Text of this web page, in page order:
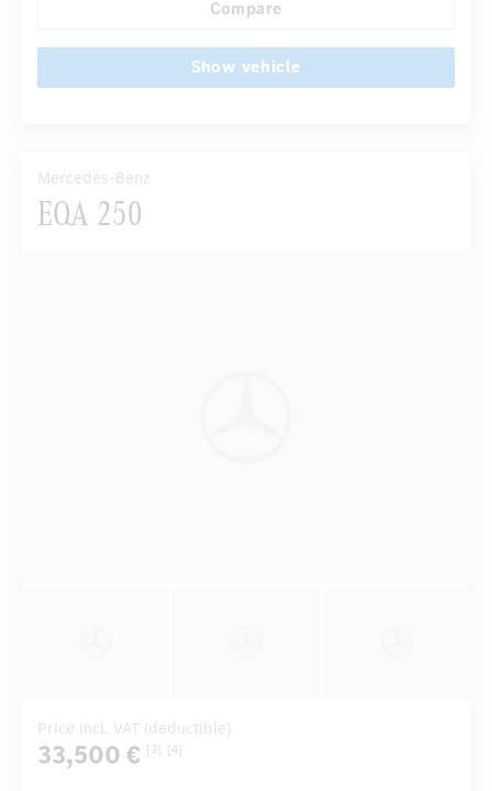
Compare
Show vehicle
Mercedes-Benz
EQA 250
Price incl. VAT (deductible)
33,500 € [3] [4]